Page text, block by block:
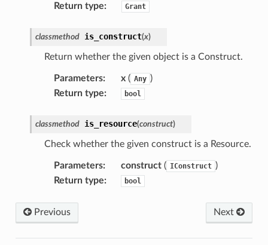
Return type: Grant
classmethod is_construct(x)
Return whether the given object is a Construct.
Parameters: x( Any )
Return type: bool
classmethod is_resource(construct)
Check whether the given construct is a Resource.
Parameters: construct( IConstruct )
Return type: bool
Previous Next